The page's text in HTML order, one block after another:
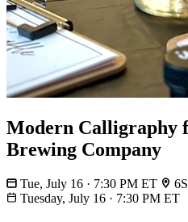
Modern Calligraphy
Brewing Company
Tue, July 16 · 7:30 PM ET
Tuesday, July 16 · 7:30 PM ET